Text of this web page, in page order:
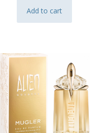
Add to cart